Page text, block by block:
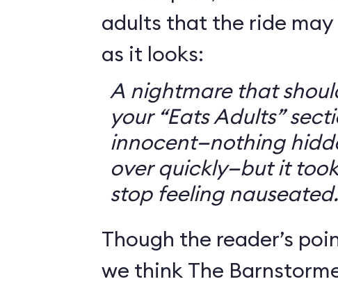
adults that the ride
as it looks:
A nightmare that
your “Eats Adults”
innocent—nothing
over quickly—but it
stop feeling nauseated.
Though the reader’s
we think The